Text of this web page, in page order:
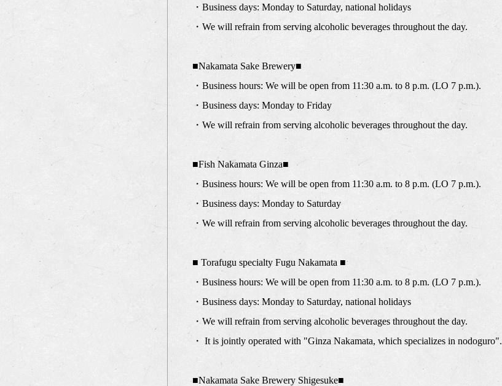
・Business days: Monday to Saturday, national holidays
・We will refrain from serving alcoholic beverages throughout the day.
■Nakamata Sake Brewery■
・Business hours: We will be open from 11:30 a.m. to 8 p.m. (LO 7 p.m.).
・Business days: Monday to Friday
・We will refrain from serving alcoholic beverages throughout the day.
■Fish Nakamata Ginza■
・Business hours: We will be open from 11:30 a.m. to 8 p.m. (LO 7 p.m.).
・Business days: Monday to Saturday
・We will refrain from serving alcoholic beverages throughout the day.
■ Torafugu specialty Fugu Nakamata ■
・Business hours: We will be open from 11:30 a.m. to 8 p.m. (LO 7 p.m.).
・Business days: Monday to Saturday, national holidays
・We will refrain from serving alcoholic beverages throughout the day.
・ It is jointly operated with "Ginza Nakamata, which specializes in nodoguro".
■Nakamata Sake Brewery Shigesuke■